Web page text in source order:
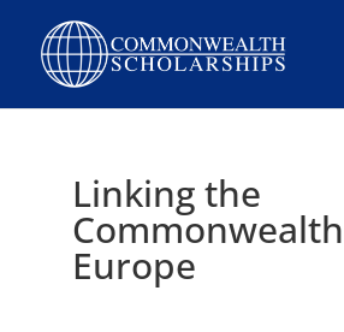
content
Linking the
Europe